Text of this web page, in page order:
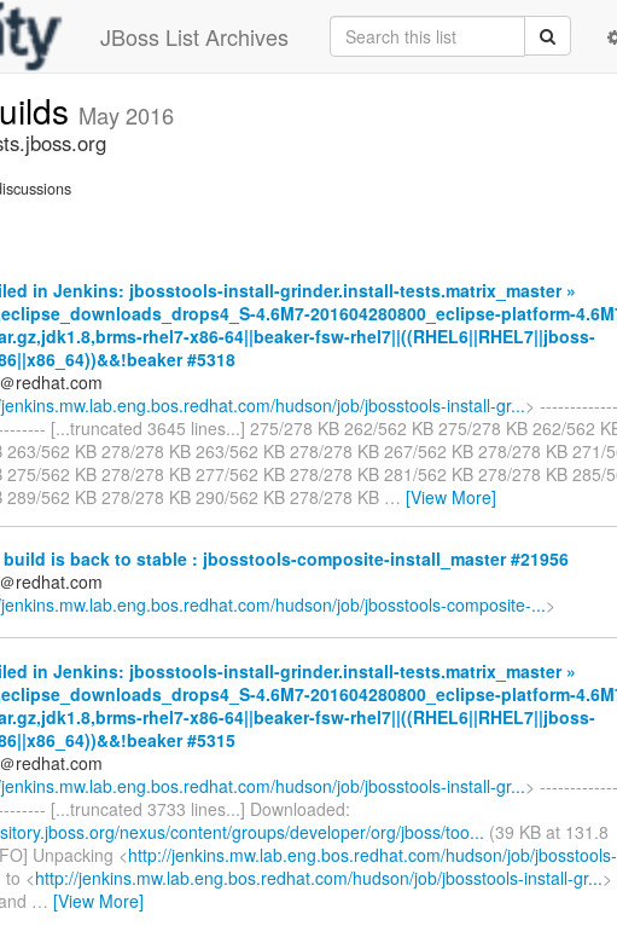
JBoss List Archives
May 2016
in Jenkins: jbosstools-install-grinder.install-tests.matrix_master »
4.6M7-201604280800_eclipse-platform-
rhel7-x86-64||beaker-fsw-rhel7||((RHEL6||RHEL7||jboss-
#5318
redhat.com
hudson/job/jbosstools-install-gr...>
[...truncated 3645 lines...] 275/278 KB 262/562 KB 275/278 KB 262/562
263/562 KB 278/278 KB 263/562 KB 278/278 KB 267/562 KB 278/278 KB 271/
275/562 KB 278/278 KB 277/562 KB 278/278 KB 281/562 KB 278/278 KB 285/
289/562 KB 278/278 KB 290/562 KB 278/278 KB … [View More]
is back to stable : jbosstools-composite-install_master #21956
redhat.com
hudson/job/jbosstools-composite-...>
in Jenkins: jbosstools-install-grinder.install-tests.matrix_master »
4.6M7-201604280800_eclipse-platform-
rhel7-x86-64||beaker-fsw-rhel7||((RHEL6||RHEL7||jboss-
#5315
redhat.com
hudson/job/jbosstools-install-gr...>
[...truncated 3733 lines...] Downloaded:
nexus/content/groups/developer/org/jboss/too... (39 KB at 131.8
Unpacking <http://jenkins.mw.lab.eng.bos.redhat.com/hudson/job/jbosstools-
to <http://jenkins.mw.lab.eng.bos.redhat.com/hudson/job/jbosstools-install-gr...>
… [View More]